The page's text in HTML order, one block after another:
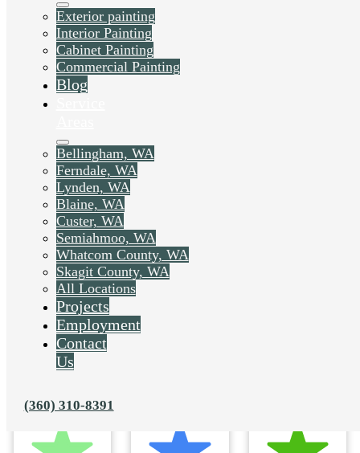
Exterior painting
Interior Painting
Cabinet Painting
Commercial Painting
Blog
Bellingham, WA
Ferndale, WA
Lynden, WA
Blaine, WA
Custer, WA
Semiahmoo, WA
Whatcom County, WA
Skagit County, WA
All Locations
Projects
Employment
Contact
Us
(360) 310-8391